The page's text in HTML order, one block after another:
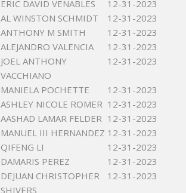
ERIC DAVID VENABLES
12-31-2023
AL WINSTON SCHMIDT
12-31-2023
ANTHONY M SMITH
12-31-2023
ALEJANDRO VALENCIA
12-31-2023
JOEL ANTHONY
VACCHIANO
12-31-2023
MANIELA POCHETTE
12-31-2023
ASHLEY NICOLE ROMER 12-31-2023
AASHAD LAMAR FELDER 12-31-2023
MANUEL III HERNANDEZ 12-31-2023
QIFENG LI
12-31-2023
DAMARIS PEREZ
12-31-2023
DEJUAN CHRISTOPHER
SHIVERS
12-31-2023